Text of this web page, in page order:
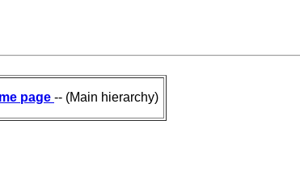
page -- (Main hierarchy)